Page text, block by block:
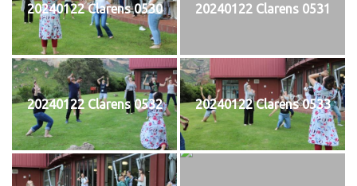
20240122 Clarens 0530 20240122 Clarens 0531
20240122 Clarens 0532 20240122 Clarens 0533